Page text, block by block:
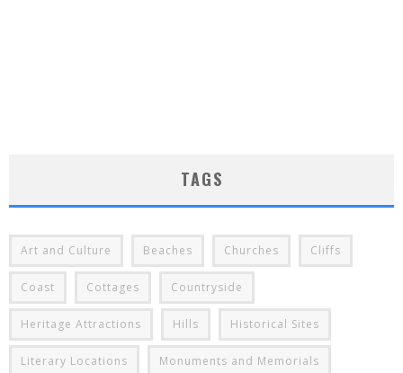
TAGS
Art and Culture Beaches Churches Cliffs
Coast Cottages Countryside
Heritage Attractions Hills Historical Sites
Literary Locations Monuments and Memorials